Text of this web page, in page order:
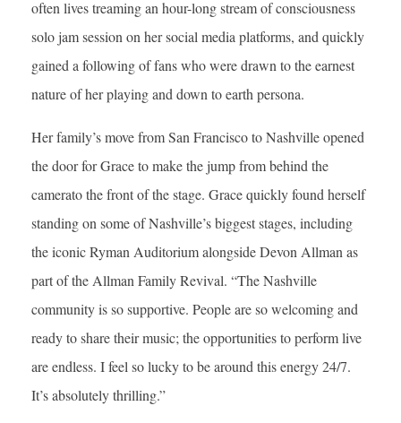
often lives treaming an hour-long stream of consciousness
solo jam session on her social media platforms, and quickly
gained a following of fans who were drawn to the earnest
nature of her playing and down to earth persona.
Her family’s move from San Francisco to Nashville opened
the door for Grace to make the jump from behind the
camerato the front of the stage. Grace quickly found herself
standing on some of Nashville’s biggest stages, including
the iconic Ryman Auditorium alongside Devon Allman as
part of the Allman Family Revival. “The Nashville
community is so supportive. People are so welcoming and
ready to share their music; the opportunities to perform live
are endless. I feel so lucky to be around this energy 24/7.
It’s absolutely thrilling.”